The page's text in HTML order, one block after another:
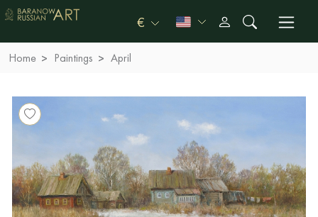
€
Home Paintings April